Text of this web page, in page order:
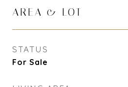
AREA & LOT
STATUS
For Sale